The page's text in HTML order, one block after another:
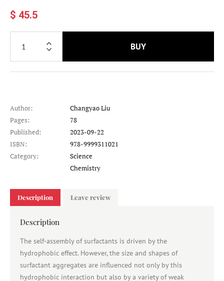
$ 45.5
BUY
Author:
Changyao Liu
Pages:
78
Published:
2023-09-22
ISBN:
978-9999311021
Category:
Science
Chemistry
Description Leave review
Description
The self-assembly of surfactants is driven by the
hydrophobic effect. However, the size and shapes of
surfactant aggregates are influenced not only by this
hydrophobic interaction but also by a variety of weak